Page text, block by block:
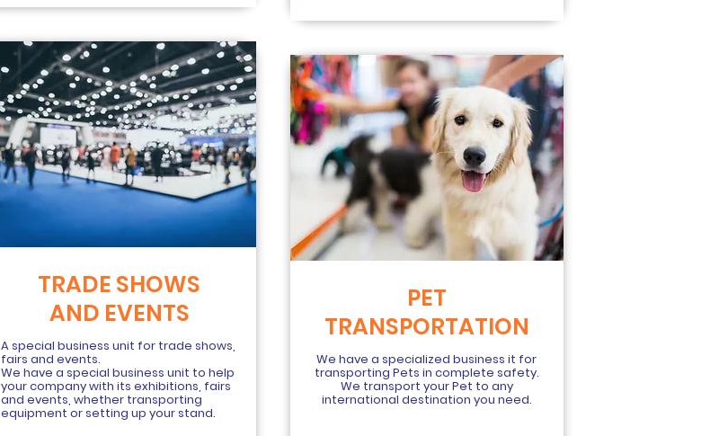
TRADE SHOWS
AND EVENTS
A special business unit for trade shows,
fairs and events.
We have a special business unit to help
your company with its exhibitions, fairs
and events, whether transporting
equipment or setting up your stand.
PET
TRANSPORTATION
We have a specialized business it for
transporting Pets in complete safety.
We transport your Pet to any
international destination you need.